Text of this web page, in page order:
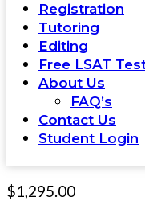
Registration
Tutoring
Editing
Free LSAT
About Us
FAQ’s
Contact Us
Student Login
$1,295.00